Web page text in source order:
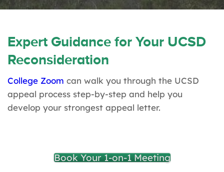
Expert Guidance for Your UCSD
Reconsideration
College Zoom can walk you through the UCSD
appeal process step-by-step and help you
develop your strongest appeal letter.
Book Your 1-on-1 Meeting